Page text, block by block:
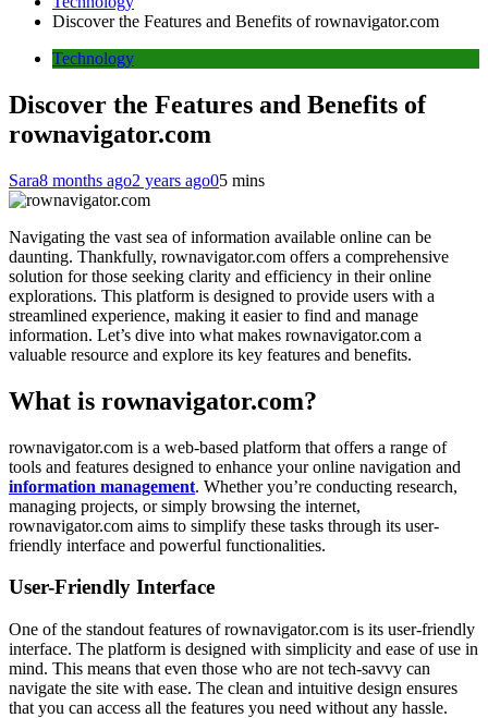
Discover the Features and Benefits of rownavigator.com
Technology
Discover the Features and Benefits of
rownavigator.com
Sara8 months ago2 years ago05 mins
Navigating the vast sea of information available online can be
daunting. Thankfully, rownavigator.com offers a comprehensive
solution for those seeking clarity and efficiency in their online
explorations. This platform is designed to provide users with a
streamlined experience, making it easier to find and manage
information. Let’s dive into what makes rownavigator.com a
valuable resource and explore its key features and benefits.
What is rownavigator.com?
rownavigator.com is a web-based platform that offers a range of
tools and features designed to enhance your online navigation and
information management. Whether you’re conducting research,
managing projects, or simply browsing the internet,
rownavigator.com aims to simplify these tasks through its user-
friendly interface and powerful functionalities.
User-Friendly Interface
One of the standout features of rownavigator.com is its user-friendly
interface. The platform is designed with simplicity and ease of use in
mind. This means that even those who are not tech-savvy can
navigate the site with ease. The clean and intuitive design ensures
that you can access all the features you need without any hassle.